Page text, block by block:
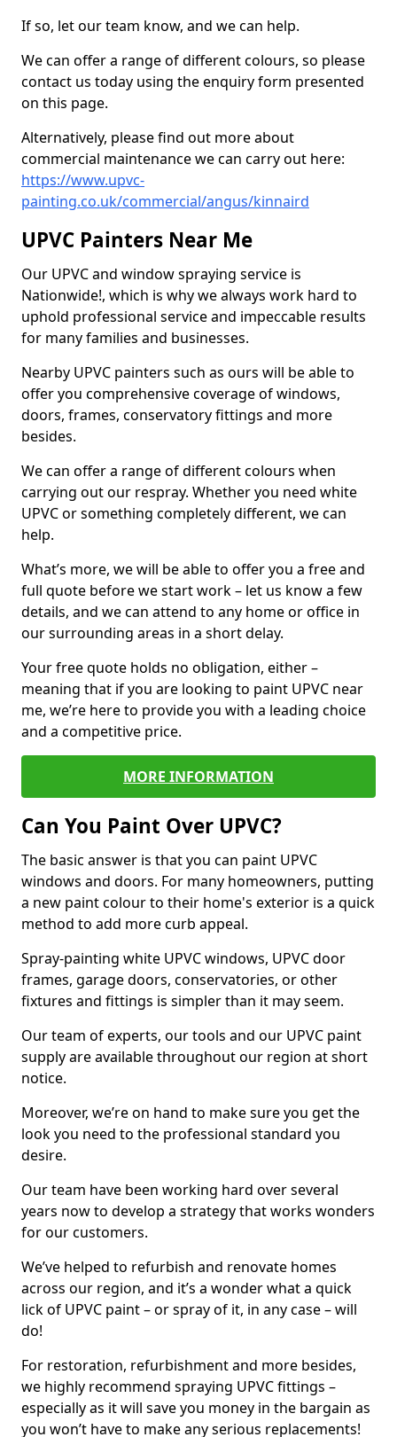
If so, let our team know, and we can help.
We can offer a range of different colours, so please
contact us today using the enquiry form presented
on this page.
Alternatively, please find out more about
commercial maintenance we can carry out here:
https://www.upvc-
painting.co.uk/commercial/angus/kinnaird
UPVC Painters Near Me
Our UPVC and window spraying service is
Nationwide!, which is why we always work hard to
uphold professional service and impeccable results
for many families and businesses.
Nearby UPVC painters such as ours will be able to
offer you comprehensive coverage of windows,
doors, frames, conservatory fittings and more
besides.
We can offer a range of different colours when
carrying out our respray. Whether you need white
UPVC or something completely different, we can
help.
What’s more, we will be able to offer you a free and
full quote before we start work – let us know a few
details, and we can attend to any home or office in
our surrounding areas in a short delay.
Your free quote holds no obligation, either –
meaning that if you are looking to paint UPVC near
me, we’re here to provide you with a leading choice
and a competitive price.
MORE INFORMATION
Can You Paint Over UPVC?
The basic answer is that you can paint UPVC
windows and doors. For many homeowners, putting
a new paint colour to their home's exterior is a quick
method to add more curb appeal.
Spray-painting white UPVC windows, UPVC door
frames, garage doors, conservatories, or other
fixtures and fittings is simpler than it may seem.
Our team of experts, our tools and our UPVC paint
supply are available throughout our region at short
notice.
Moreover, we’re on hand to make sure you get the
look you need to the professional standard you
desire.
Our team have been working hard over several
years now to develop a strategy that works wonders
for our customers.
We’ve helped to refurbish and renovate homes
across our region, and it’s a wonder what a quick
lick of UPVC paint – or spray of it, in any case – will
do!
For restoration, refurbishment and more besides,
we highly recommend spraying UPVC fittings –
especially as it will save you money in the bargain as
you won’t have to make any serious replacements!